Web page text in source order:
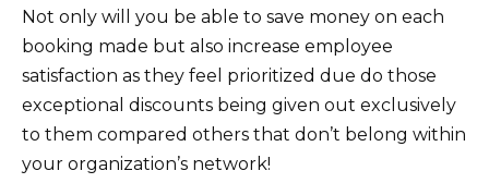
Not only will you be able to save money on each
booking made but also increase employee
satisfaction as they feel prioritized due do those
exceptional discounts being given out exclusively
to them compared others that don’t belong within
your organization’s network!